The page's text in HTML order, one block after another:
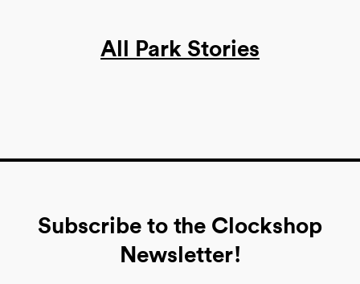
All Park Stories
Subscribe to the Clockshop
Newsletter!